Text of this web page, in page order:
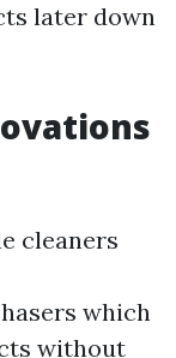
later down
cleaners
which
without